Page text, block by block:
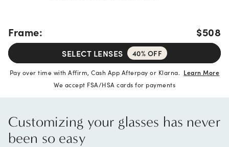
Frame: $508
SELECT LENSES 40% OFF
Pay over time with Affirm, Cash App Afterpay or Klarna. Learn More
We accept FSA/HSA cards for payments
Customizing your glasses has never
been so easy